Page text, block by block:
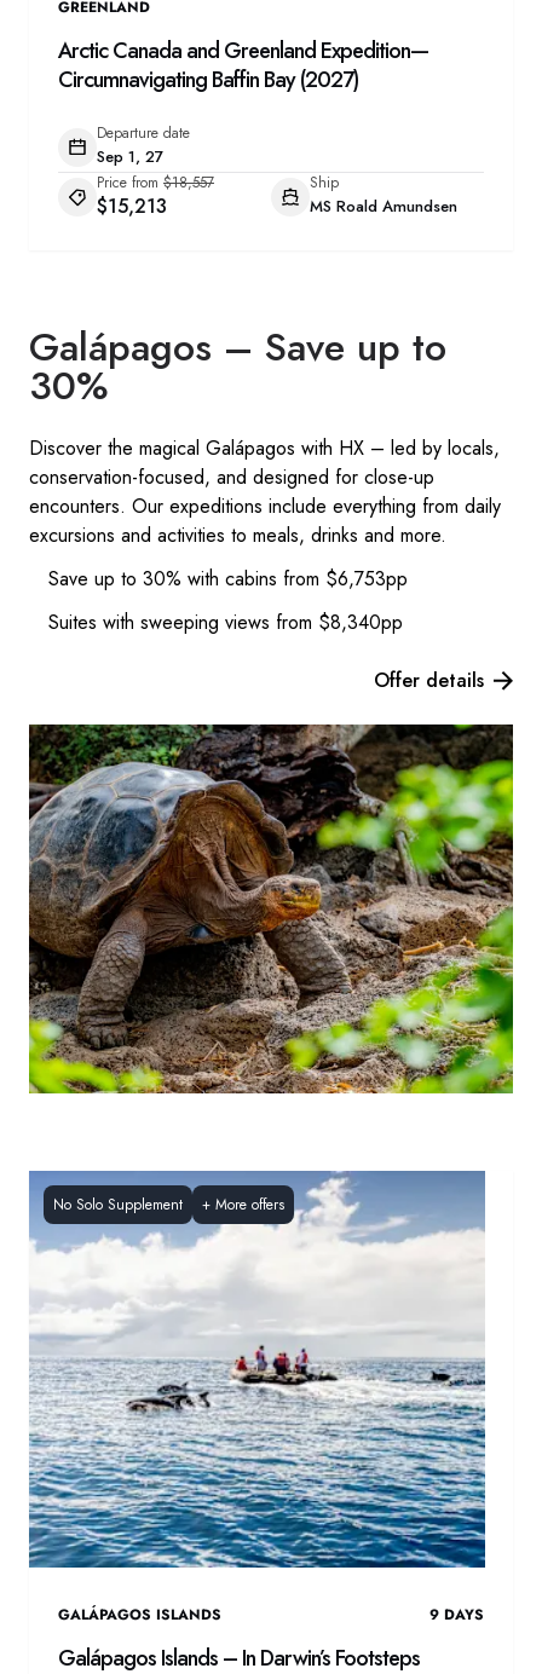
GREENLAND
Arctic Canada and Greenland Expedition—
Circumnavigating Baffin Bay (2027)
Departure date
Sep 1, 27
Price from $18,557
$15,213
Ship
MS Roald Amundsen
Galápagos – Save up to
30%
Discover the magical Galápagos with HX – led by locals,
conservation-focused, and designed for close-up
encounters. Our expeditions include everything from daily
excursions and activities to meals, drinks and more. ​
Save up to 30% with cabins from $6,753pp
Suites with sweeping views from $8,340pp
Offer details
No Solo Supplement + More offers
GALÁPAGOS ISLANDS 9 DAYS
Galápagos Islands – In Darwin’s Footsteps